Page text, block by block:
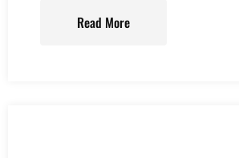
Read More